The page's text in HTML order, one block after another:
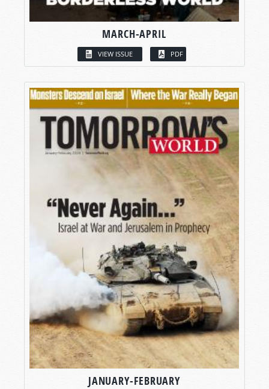
MARCH-APRIL
VIEW ISSUE PDF
JANUARY-FEBRUARY